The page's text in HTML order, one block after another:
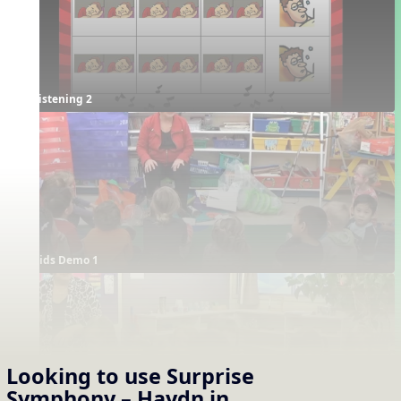
Looking to use Surprise
Listening 2
Kids Demo 1